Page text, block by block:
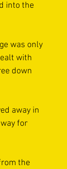
into the
was only
with
down
away in
for
the